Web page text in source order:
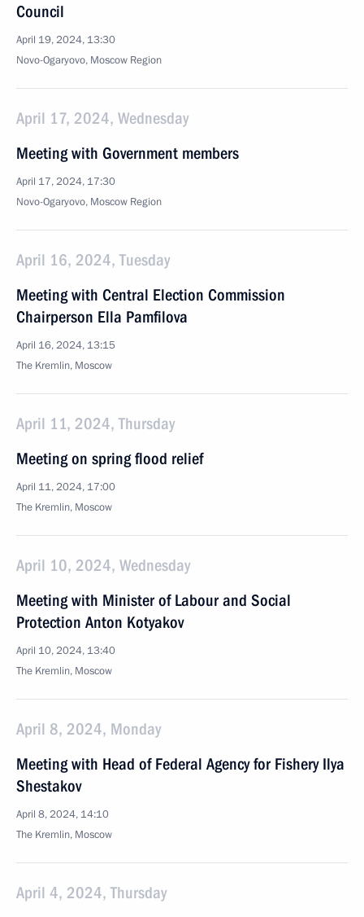
Council
April 19, 2024, 13:30
Novo-Ogaryovo, Moscow Region
April 17, 2024, Wednesday
Meeting with Government members
April 17, 2024, 17:30
Novo-Ogaryovo, Moscow Region
April 16, 2024, Tuesday
Meeting with Central Election Commission
Chairperson Ella Pamfilova
April 16, 2024, 13:15
The Kremlin, Moscow
April 11, 2024, Thursday
Meeting on spring flood relief
April 11, 2024, 17:00
The Kremlin, Moscow
April 10, 2024, Wednesday
Meeting with Minister of Labour and Social
Protection Anton Kotyakov
April 10, 2024, 13:40
The Kremlin, Moscow
April 8, 2024, Monday
Meeting with Head of Federal Agency for Fishery Ilya
Shestakov
April 8, 2024, 14:10
The Kremlin, Moscow
April 4, 2024, Thursday